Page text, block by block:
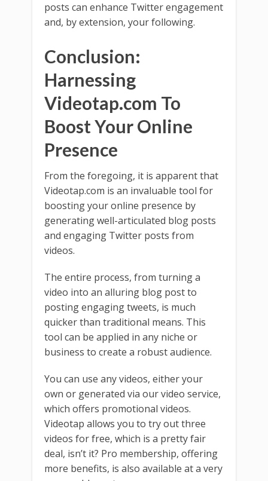
posts can enhance Twitter engagement
and, by extension, your following.
Conclusion:
Harnessing
Videotap.com To
Boost Your Online
Presence
From the foregoing, it is apparent that
Videotap.com is an invaluable tool for
boosting your online presence by
generating well-articulated blog posts
and engaging Twitter posts from
videos.
The entire process, from turning a
video into an alluring blog post to
posting engaging tweets, is much
quicker than traditional means. This
tool can be applied in any niche or
business to create a robust audience.
You can use any videos, either your
own or generated via our video service,
which offers promotional videos.
Videotap allows you to try out three
videos for free, which is a pretty fair
deal, isn’t it? Pro membership, offering
more benefits, is also available at a very